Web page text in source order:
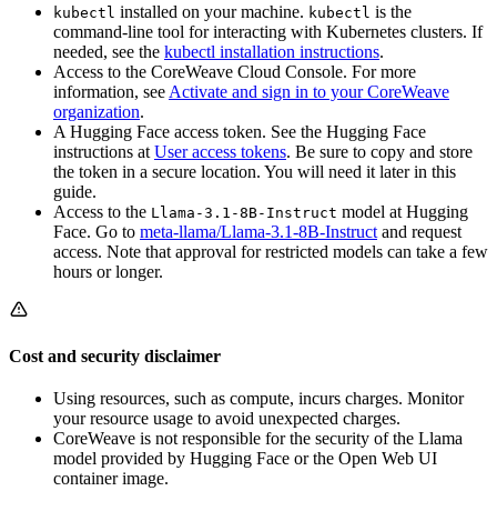
kubectl installed on your machine. kubectl is the
command-line tool for interacting with Kubernetes clusters. If
needed, see the kubectl installation instructions.
Access to the CoreWeave Cloud Console. For more
information, see Activate and sign in to your CoreWeave
organization.
A Hugging Face access token. See the Hugging Face
instructions at User access tokens. Be sure to copy and store
the token in a secure location. You will need it later in this
guide.
Access to the Llama-3.1-8B-Instruct model at Hugging
Face. Go to meta-llama/Llama-3.1-8B-Instruct and request
access. Note that approval for restricted models can take a few
hours or longer.
Cost and security disclaimer
Using resources, such as compute, incurs charges. Monitor
your resource usage to avoid unexpected charges.
CoreWeave is not responsible for the security of the Llama
model provided by Hugging Face or the Open Web UI
container image.